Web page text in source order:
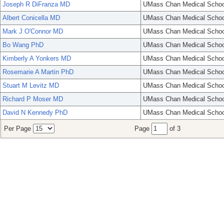
Joseph R DiFranza MD
UMass Chan Medical
Albert Conicella MD
UMass Chan Medical
Mark J O'Connor MD
UMass Chan Medical
Bo Wang PhD
UMass Chan Medical
Kimberly A Yonkers MD
UMass Chan Medical
Rosemarie A Martin PhD
UMass Chan Medical
Stuart M Levitz MD
UMass Chan Medical
Richard P Moser MD
UMass Chan Medical
David N Kennedy PhD
UMass Chan Medical
Per Page Page of 3